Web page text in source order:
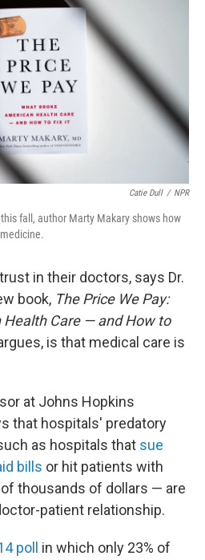
b
o
e
r
n
Catie Dull / NPR
fall, author Marty Makary shows how
in their doctors, says Dr.
book, The Price We Pay:
Health Care — and How to
is that medical care is
at Johns Hopkins
that hospitals' predatory
as hospitals that sue
bills or hit patients with
thousands of dollars — are
patient relationship.
poll
in which only 23% of